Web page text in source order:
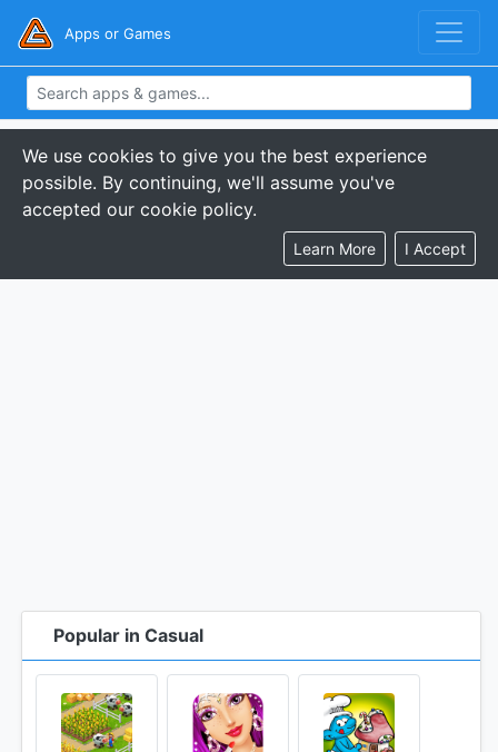
Apps or Games
We use cookies to give you the best experience
possible. By continuing, we'll assume you've
accepted our cookie policy.
Learn More I Accept
Popular in Casual